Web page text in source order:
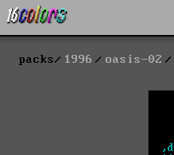
packs 1996 oasis-02